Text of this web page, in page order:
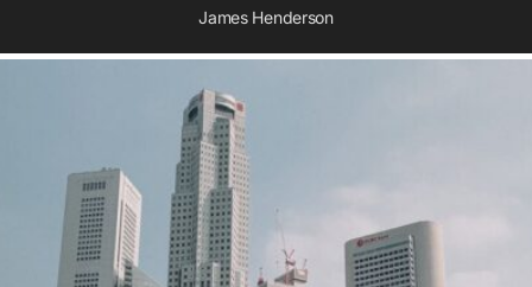
James Henderson